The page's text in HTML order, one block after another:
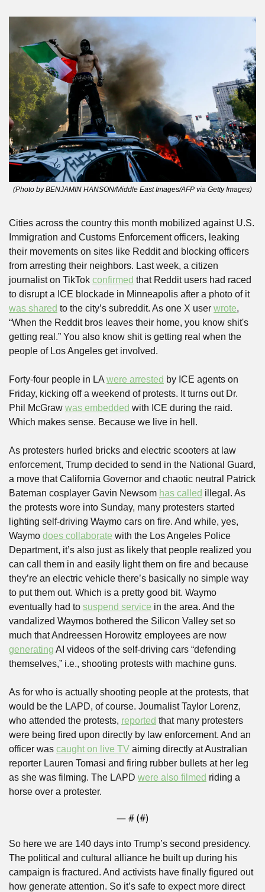
(Photo by BENJAMIN HANSON/Middle East Images/AFP via Getty Images)
Cities across the country this month mobilized against U.S.
Immigration and Customs Enforcement officers, leaking
their movements on sites like Reddit and blocking officers
from arresting their neighbors. Last week, a citizen
journalist on TikTok confirmed that Reddit users had raced
to disrupt a ICE blockade in Minneapolis after a photo of it
was shared to the city’s subreddit. As one X user wrote,
“When the Reddit bros leaves their home, you know shit's
getting real.” You also know shit is getting real when the
people of Los Angeles get involved.
Forty-four people in LA were arrested by ICE agents on
Friday, kicking off a weekend of protests. It turns out Dr.
Phil McGraw was embedded with ICE during the raid.
Which makes sense. Because we live in hell.
As protesters hurled bricks and electric scooters at law
enforcement, Trump decided to send in the National Guard,
a move that California Governor and chaotic neutral Patrick
Bateman cosplayer Gavin Newsom has called illegal. As
the protests wore into Sunday, many protesters started
lighting self-driving Waymo cars on fire. And while, yes,
Waymo does collaborate with the Los Angeles Police
Department, it’s also just as likely that people realized you
can call them in and easily light them on fire and because
they’re an electric vehicle there’s basically no simple way
to put them out. Which is a pretty good bit. Waymo
eventually had to suspend service in the area. And the
vandalized Waymos bothered the Silicon Valley set so
generating AI videos of the self-driving cars “defending
themselves,” i.e., shooting protests with machine guns.
As for who is actually shooting people at the protests, that
would be the LAPD, of course. Journalist Taylor Lorenz,
who attended the protests, reported that many protesters
were being fired upon directly by law enforcement. And an
officer was caught on live TV aiming directly at Australian
reporter Lauren Tomasi and firing rubber bullets at her leg
as she was filming. The LAPD were also filmed riding a
horse over a protester.
— # (#)
So here we are 140 days into Trump’s second presidency.
The political and cultural alliance he built up during his
campaign is fractured. And activists have finally figured out
how generate attention. So it’s safe to expect more direct